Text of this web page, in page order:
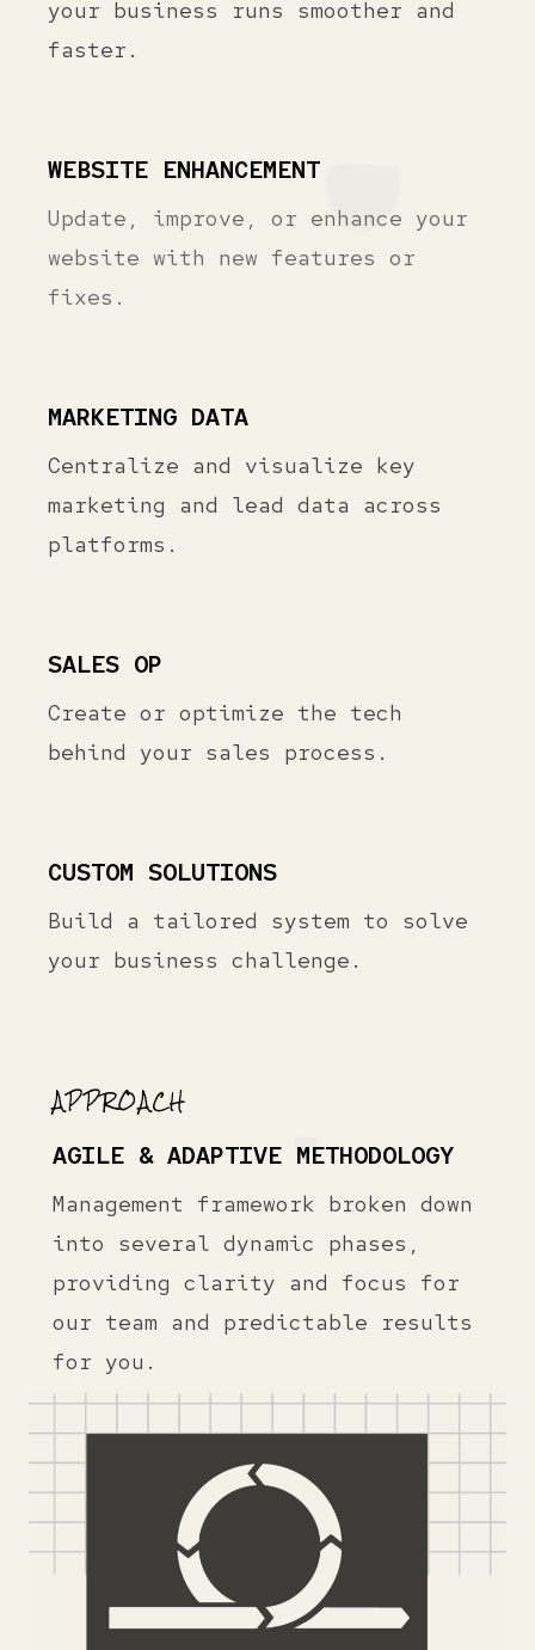
your business runs smoother and
faster.
WEBSITE ENHANCEMENT
Update, improve, or enhance your
website with new features or
fixes.
MARKETING DATA
Centralize and visualize key
marketing and lead data across
platforms.
SALES OP
Create or optimize the tech
behind your sales process.
CUSTOM SOLUTIONS
Build a tailored system to solve
your business challenge.
APPROACH
AGILE & ADAPTIVE METHODOLOGY
Management framework broken down
into several dynamic phases,
providing clarity and focus for
our team and predictable results
for you.